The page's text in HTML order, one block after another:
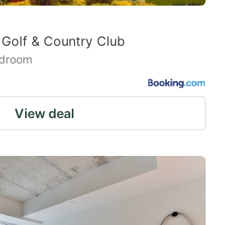
& Country Club
View deal